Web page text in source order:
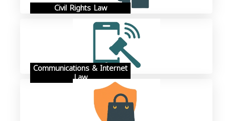
Civil Rights Law
Communications & Internet
Law